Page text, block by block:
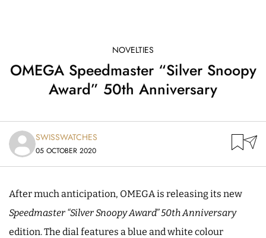
NOVELTIES
OMEGA Speedmaster “Silver Snoopy
Award” 50th Anniversary
SWISSWATCHES
05 OCTOBER 2020
After much anticipation, OMEGA is releasing its new
Speedmaster “Silver Snoopy Award”50th Anniversary
edition. The dial features a blue and white colour